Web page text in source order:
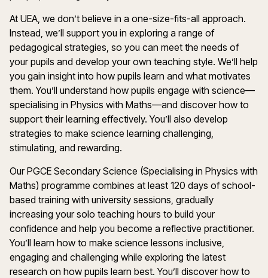
At UEA, we don’t believe in a one-size-fits-all approach.
Instead, we’ll support you in exploring a range of
pedagogical strategies, so you can meet the needs of
yourpupils and develop your own teaching style. We’ll help
you gain insight into how pupils learn and what motivates
them.You’ll understand how pupils engage with science—
specialising in Physics with Maths—and discover how to
support their learning effectively.You’ll also develop
strategies to make science learning challenging,
stimulating, and rewarding.
Our PGCE Secondary Science (Specialising in Physics with
Maths) programme combines at least 120 days of school-
based training with university sessions, gradually
increasing your solo teaching hours to build your
confidence and help you become a reflective practitioner.
You’ll learn how to make science lessons inclusive,
engaging and challenging while exploring the latest
research on how pupils learn best.You’ll discover how to